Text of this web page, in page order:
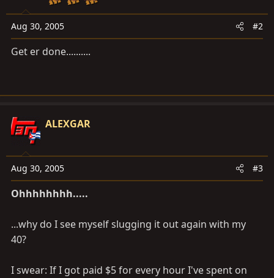
Aug 30, 2005 #2
Get er done..........
ALEXGAR
Aug 30, 2005 #3
Ohhhhhhhh.....
...why do I see myself slugging it out again with my
40?
I swear: If I got paid $5 for every hour I've spent on